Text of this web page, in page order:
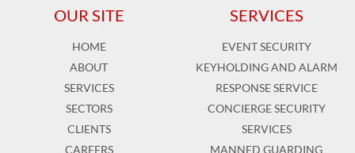
OUR SITE
HOME
ABOUT
SERVICES
SECTORS
CLIENTS
CAREERS
SERVICES
EVENT SECURITY
KEYHOLDING AND ALARM
RESPONSE SERVICE
CONCIERGE SECURITY
SERVICES
MANNED GUARDING